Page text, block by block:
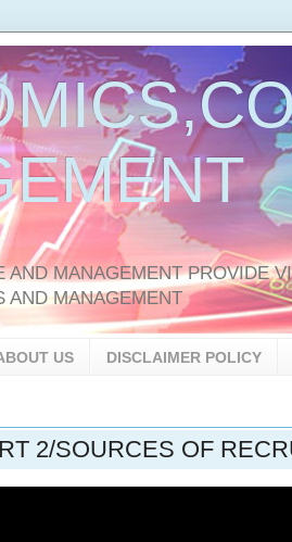
AND MANAGEMENT PROVIDE
AND MANAGEMENT
US DISCLAIMER POLICY
2/SOURCES OF